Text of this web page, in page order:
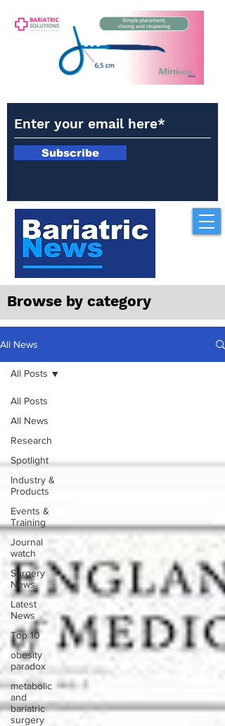
Subscribe
Browse by category
All News
All Posts
All News
Research
Spotlight
Industry &
Products
Events &
Training
Journal
watch
Surgery
News
Latest
News
Top 10
obesity
paradox
metabolic
and
bariatric
surgery
All Posts